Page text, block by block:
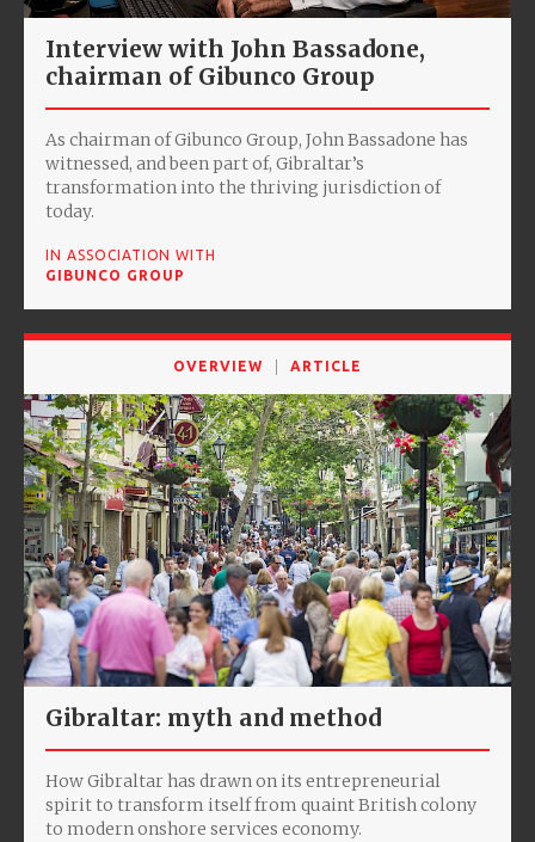
Interview with John Bassadone,
chairman of Gibunco Group
As chairman of Gibunco Group, John Bassadone has
witnessed, and been part of, Gibraltar’s
transformation into the thriving jurisdiction of
today.
IN ASSOCIATION WITH
GIBUNCO GROUP
OVERVIEW ARTICLE
Gibraltar: myth and method
How Gibraltar has drawn on its entrepreneurial
spirit to transform itself from quaint British colony
to modern onshore services economy.